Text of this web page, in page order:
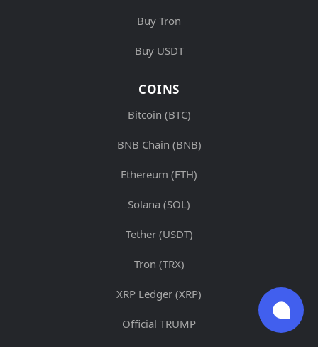
Buy Tron
Buy USDT
COINS
Bitcoin (BTC)
BNB Chain (BNB)
Ethereum (ETH)
Solana (SOL)
Tether (USDT)
Tron (TRX)
XRP Ledger (XRP)
Official TRUMP